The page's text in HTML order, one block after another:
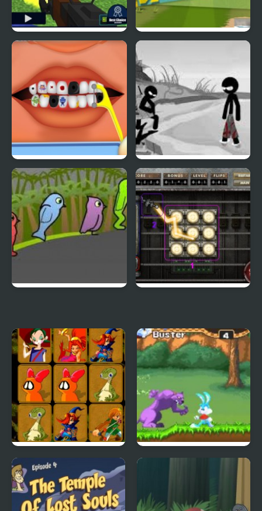
Pixel Gun : Apocalypse
Terrible Teeth Demo Sift Heads World 4
Quick Pic 4 Tiny Dream